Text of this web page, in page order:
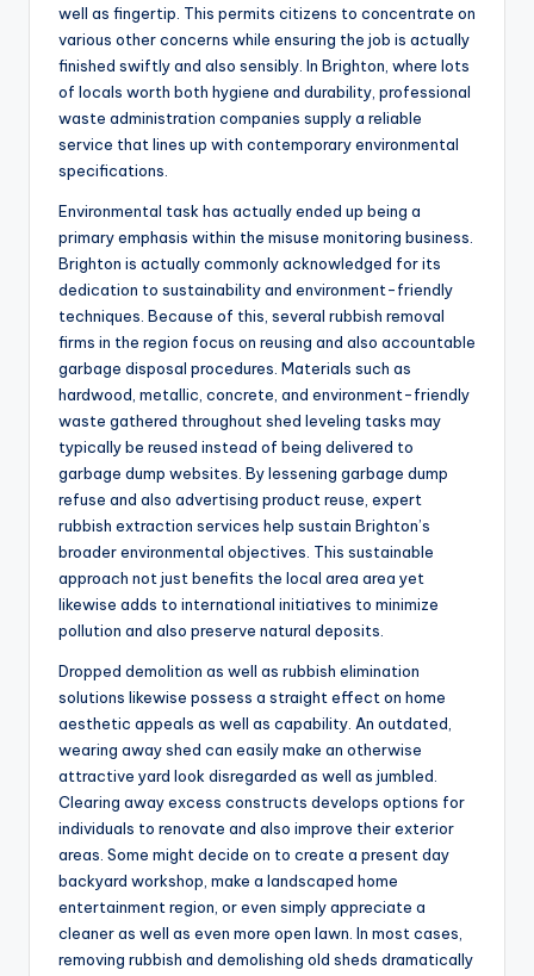
well as fingertip. This permits citizens to concentrate on
various other concerns while ensuring the job is actually
finished swiftly and also sensibly. In Brighton, where lots
of locals worth both hygiene and durability, professional
waste administration companies supply a reliable
service that lines up with contemporary environmental
specifications.
Environmental task has actually ended up being a
primary emphasis within the misuse monitoring business.
Brighton is actually commonly acknowledged for its
dedication to sustainability and environment-friendly
techniques. Because of this, several rubbish removal
firms in the region focus on reusing and also accountable
garbage disposal procedures. Materials such as
hardwood, metallic, concrete, and environment-friendly
waste gathered throughout shed leveling tasks may
typically be reused instead of being delivered to
garbage dump websites. By lessening garbage dump
refuse and also advertising product reuse, expert
rubbish extraction services help sustain Brighton’s
broader environmental objectives. This sustainable
approach not just benefits the local area area yet
likewise adds to international initiatives to minimize
pollution and also preserve natural deposits.
Dropped demolition as well as rubbish elimination
solutions likewise possess a straight effect on home
aesthetic appeals as well as capability. An outdated,
wearing away shed can easily make an otherwise
attractive yard look disregarded as well as jumbled.
Clearing away excess constructs develops options for
individuals to renovate and also improve their exterior
areas. Some might decide on to create a present day
backyard workshop, make a landscaped home
entertainment region, or even simply appreciate a
cleaner as well as even more open lawn. In most cases,
removing rubbish and demolishing old sheds dramatically